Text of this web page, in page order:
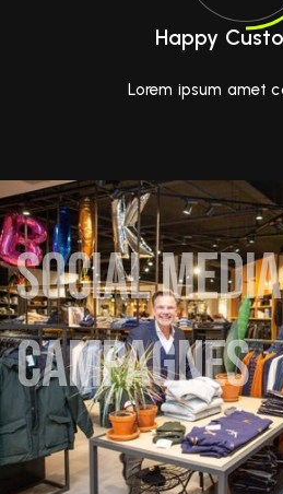
Happy
Lorem ipsum amet
Social media
campagnes
Social
media
campagnes